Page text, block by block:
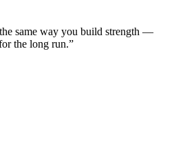
same way you build strength —
the long run.”